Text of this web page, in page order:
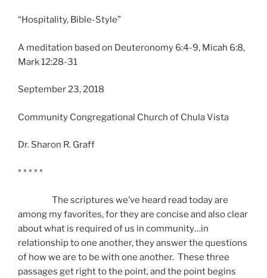
“Hospitality, Bible-Style”
A meditation based on Deuteronomy 6:4-9, Micah 6:8,
Mark 12:28-31
September 23, 2018
Community Congregational Church of Chula Vista
Dr. Sharon R. Graff
* * * * *
The scriptures we’ve heard read today are
among my favorites, for they are concise and also clear
about what is required of us in community…in
relationship to one another, they answer the questions
of how we are to be with one another. These three
passages get right to the point, and the point begins